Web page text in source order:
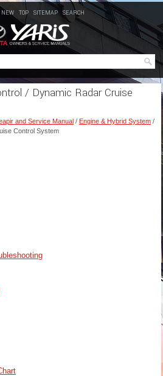
NEW TOP SITEMAP SEARCH
/ Dynamic Radar Cruise
and Service Manual / Engine & Hybrid System /
Control System